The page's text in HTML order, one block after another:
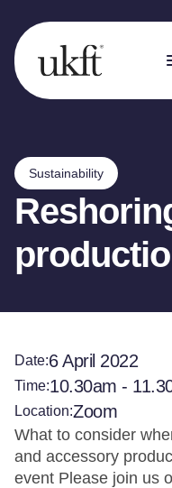
Sustainability
Date:6 April 2022
Time:10.30am -
Location:Zoom
What to consider
and accessory
event Please join us